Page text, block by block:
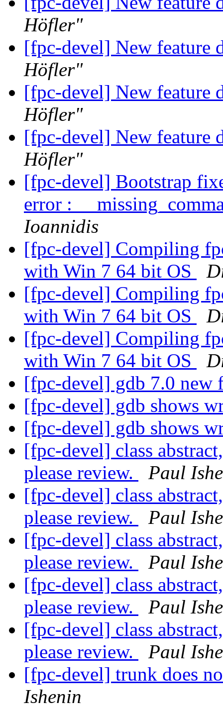
Höfler"
[fpc-devel] New feature
Höfler"
[fpc-devel] New feature
Höfler"
[fpc-devel] New feature
Höfler"
[fpc-devel] Bootstrap
error :
Ioannidis
[fpc-devel] Compiling
with Win 7 64 bit OS
[fpc-devel] Compiling
with Win 7 64 bit OS
[fpc-devel] Compiling
with Win 7 64 bit OS
[fpc-devel] gdb 7.0 new
[fpc-devel] gdb shows
[fpc-devel] gdb shows
[fpc-devel] class
please review.
Paul
[fpc-devel] class
please review.
Paul
[fpc-devel] class
please review.
Paul
[fpc-devel] class
please review.
Paul
[fpc-devel] class
please review.
Paul
[fpc-devel] trunk does
Ishenin